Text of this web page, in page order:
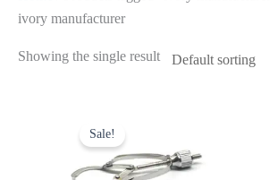
ivory manufacturer
Showing the single result
Sale!
price
was:
$ 10.
price
$ 5.